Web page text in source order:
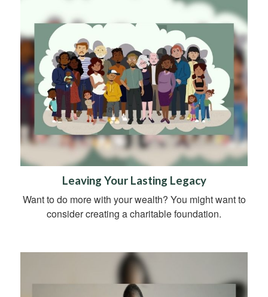
Leaving Your Lasting Legacy
Want to do more with your wealth? You might want to
consider creating a charitable foundation.